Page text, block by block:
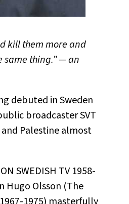
kill them more and
same thing.” — an
debuted in Sweden
broadcaster SVT
Palestine almost
SWEDISH TV 1958-
Hugo Olsson (The